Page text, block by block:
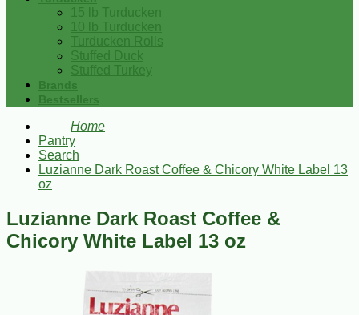
15 lb Turducken
10 lb Turducken
Turducken Rolls
Stuffed Duck
Stuffed Turkey
Brands
Bestsellers
Home
Pantry
Search
Luzianne Dark Roast Coffee & Chicory White Label 13
oz
Luzianne Dark Roast Coffee &
Chicory White Label 13 oz